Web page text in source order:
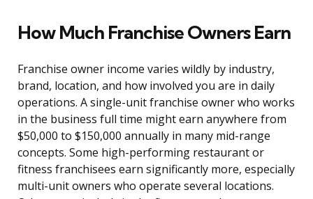
How Much Franchise Owners Earn
Franchise owner income varies wildly by industry,
brand, location, and how involved you are in daily
operations. A single-unit franchise owner who works
in the business full time might earn anywhere from
$50,000 to $150,000 annually in many mid-range
concepts. Some high-performing restaurant or
fitness franchisees earn significantly more, especially
multi-unit owners who operate several locations.